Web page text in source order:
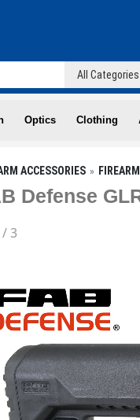
Optics Clothing
ACCESSORIES
Defense
/3